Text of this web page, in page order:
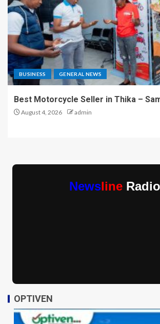
BUSINESS GENERAL NEWS
Best Motorcycle Seller in Thika –
August 4, 2026 admin
Newsline Radio
OPTIVEN